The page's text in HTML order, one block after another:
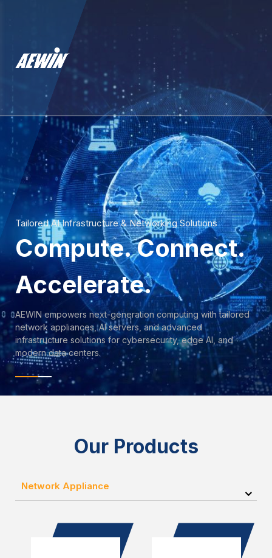
Tailored AI Infrastructure & Networking Solutions
Compute. Connect.
Accelerate.
AEWIN empowers next-generation computing with tailored
network appliances, AI servers, and advanced
infrastructure solutions for cybersecurity, edge AI, and
modern data centers.
Our Products
Network Appliance